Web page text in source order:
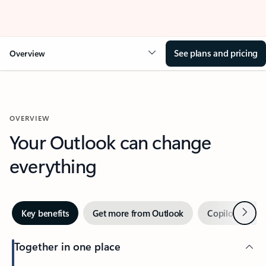
Overview See plans and pricing
OVERVIEW
Your Outlook can change
everything
Key benefits Get more from Outlook Copilot inNext
Together in one place